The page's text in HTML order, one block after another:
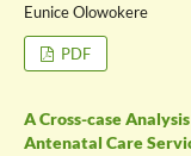
Eunice Olowokere
PDF
A Cross-case
Antenatal Care